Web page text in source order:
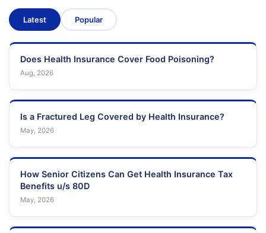
Latest Popular
Does Health Insurance Cover Food Poisoning?
Aug, 2026
Is a Fractured Leg Covered by Health Insurance?
May, 2026
How Senior Citizens Can Get Health Insurance Tax
Benefits u/s 80D
May, 2026